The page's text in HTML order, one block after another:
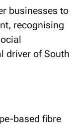
businesses to
recognising
driver of South
based fibre